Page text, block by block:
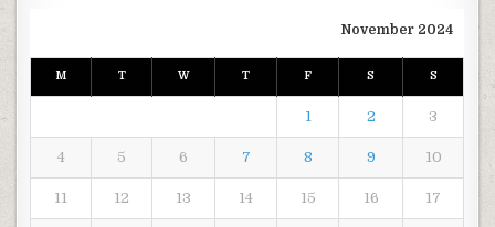
November 2024
M T W T F S S
1 2 3
4 5 6 7 8 9 10
11 12 13 14 15 16 17